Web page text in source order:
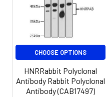
Conjugate:
CHOOSE OPTIONS
HNRRabbit Polyclonal
Antibody Rabbit Polyclonal
Antibody (CAB17497)